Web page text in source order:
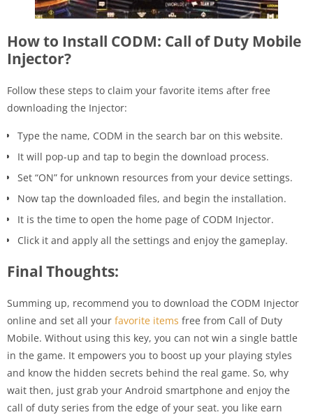
How to Install CODM: Call of Duty Mobile
Injector?
Follow these steps to claim your favorite items after free
downloading the Injector:
Type the name, CODM in the search bar on this website.
It will pop-up and tap to begin the download process.
Set “ON” for unknown resources from your device settings.
Now tap the downloaded files, and begin the installation.
It is the time to open the home page of CODM Injector.
Click it and apply all the settings and enjoy the gameplay.
Final Thoughts:
Summing up, recommend you to download the CODM Injector
online and set all your favorite items free from Call of Duty
Mobile. Without using this key, you can not win a single battle
in the game. It empowers you to boost up your playing styles
and know the hidden secrets behind the real game. So, why
wait then, just grab your Android smartphone and enjoy the
call of duty series from the edge of your seat. you like earn